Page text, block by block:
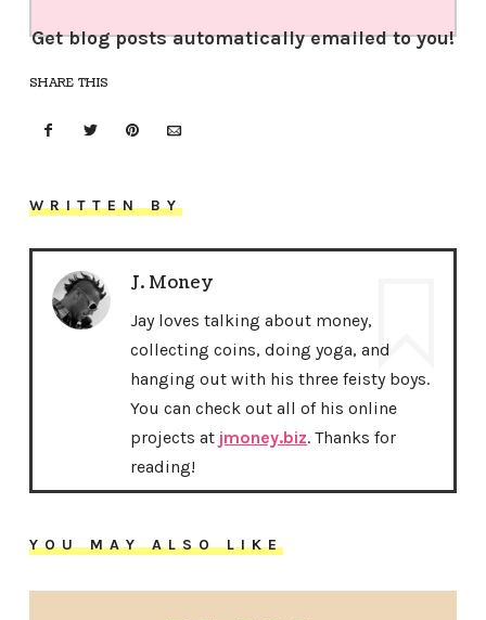
Get blog posts automatically emailed to you!
SHARE THIS
WRITTEN BY
J. Money
Jay loves talking about money,
collecting coins, doing yoga, and
hanging out with his three feisty boys.
You can check out all of his online
projects at jmoney.biz. Thanks for
reading!
YOU MAY ALSO LIKE